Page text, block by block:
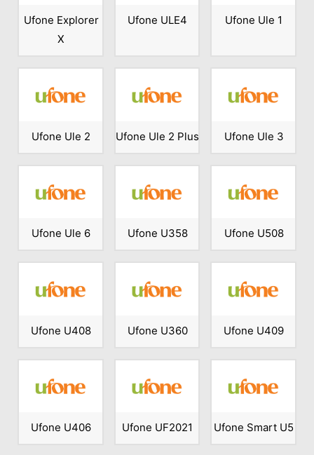
Ufone Explorer
X
Ufone ULE4 Ufone Ule 1
Ufone Ule 2 Ufone Ule 2 Plus Ufone Ule 3
Ufone Ule 6 Ufone U358 Ufone U508
Ufone U408 Ufone U360 Ufone U409
Ufone U406 Ufone UF2021 Ufone Smart U5